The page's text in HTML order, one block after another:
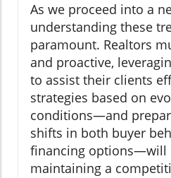
As we proceed into a
understanding these
paramount. Realtors
and proactive,
to assist their clients
strategies based on
conditions—and
shifts in both buyer
financing options—will
maintaining a